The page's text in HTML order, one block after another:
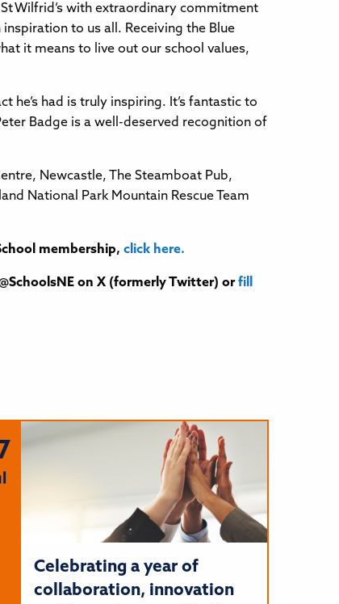
Wilfrid’s with extraordinary commitment
to us all. Receiving the Blue
it means to live out our school values,
he’s had is truly inspiring. It’s fantastic to
Badge is a well-deserved recognition of
Newcastle, The Steamboat Pub,
National Park Mountain Rescue Team
membership, click here.
on X (formerly Twitter) orfill
Celebrating a year of
collaboration, innovation